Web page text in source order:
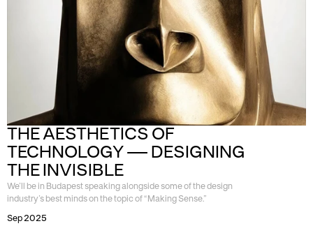
THE AESTHETICS OF
TECHNOLOGY — DESIGNING
THE INVISIBLE
We’ll be in Budapest speaking alongside some of the design
industry’s best minds on the topic of “Making Sense.”
Sep 2025